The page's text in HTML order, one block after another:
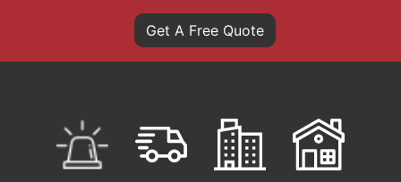
Get A Free Quote